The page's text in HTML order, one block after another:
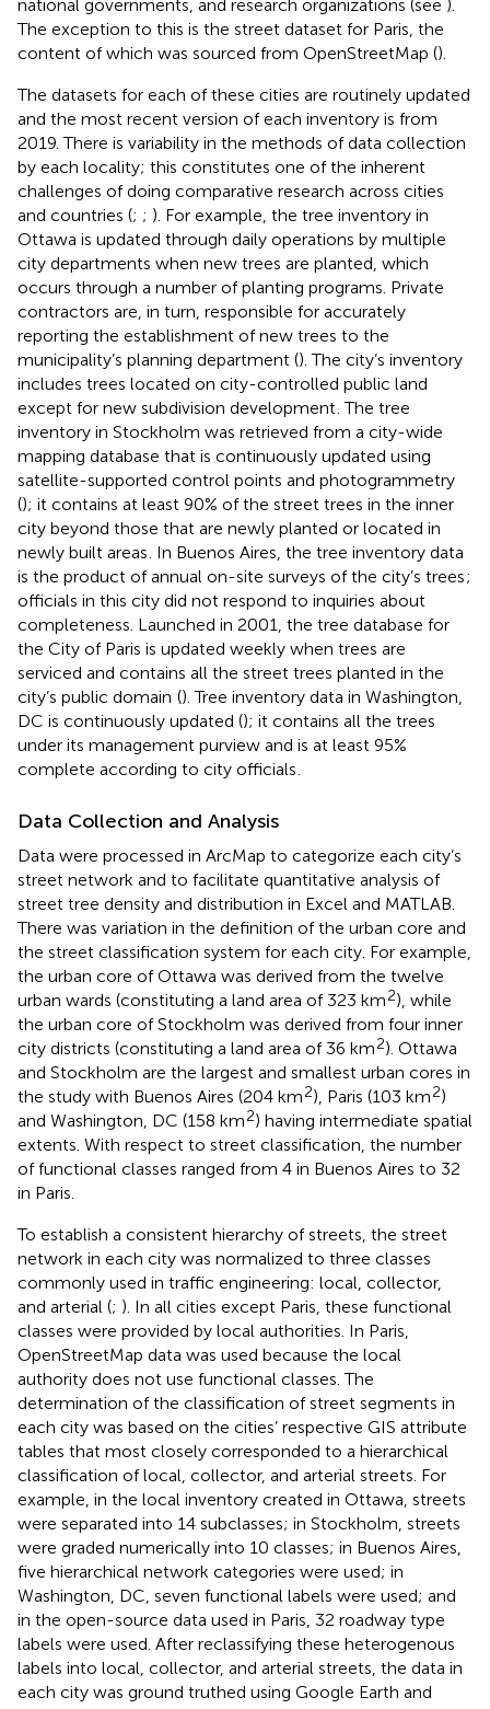
national governments, and research organizations (see ).
The exception to this is the street dataset for Paris, the
content of which was sourced from OpenStreetMap ().
The datasets for each of these cities are routinely updated
and the most recent version of each inventory is from
2019. There is variability in the methods of data collection
by each locality; this constitutes one of the inherent
challenges of doing comparative research across cities
and countries (; ; ). For example, the tree inventory in
Ottawa is updated through daily operations by multiple
city departments when new trees are planted, which
occurs through a number of planting programs. Private
contractors are, in turn, responsible for accurately
reporting the establishment of new trees to the
municipality’s planning department (). The city’s inventory
includes trees located on city-controlled public land
except for new subdivision development . The tree
inventory in Stockholm was retrieved from a city-wide
mapping database that is continuously updated using
satellite-supported control points and photogrammetry
(); it contains at least 90% of the street trees in the inner
city beyond those that are newly planted or located in
newly built areas . In Buenos Aires, the tree inventory data
is the product of annual on-site surveys of the city’s trees;
officials in this city did not respond to inquiries about
completeness. Launched in 2001, the tree database for
the City of Paris is updated weekly when trees are
serviced and contains all the street trees planted in the
city’s public domain (). Tree inventory data in Washington,
DC is continuously updated (); it contains all the trees
under its management purview and is at least 95%
complete according to city officials
Data Collection and Analysis
Data were processed in ArcMap to categorize each city’s
street network and to facilitate quantitative analysis of
street tree density and distribution in Excel and MATLAB.
There was variation in the definition of the urban core and
the street classification system for each city. For example,
the urban core of Ottawa was derived from the twelve
urban wards (constituting a land area of 323 km2), while
the urban core of Stockholm was derived from four inner
city districts (constituting a land area of 36 km2). Ottawa
and Stockholm are the largest and smallest urban cores in
the study with Buenos Aires (204 km2), Paris (103 km2)
and Washington, DC (158 km2) having intermediate spatial
extents. With respect to street classification, the number
of functional classes ranged from 4 in Buenos Aires to 32
in Paris.
To establish a consistent hierarchy of streets, the street
network in each city was normalized to three classes
commonly used in traffic engineering: local, collector,
and arterial (; ). In all cities except Paris, these functional
classes were provided by local authorities. In Paris,
OpenStreetMap data was used because the local
authority does not use functional classes. The
determination of the classification of street segments in
each city was based on the cities’ respective GIS attribute
tables that most closely corresponded to a hierarchical
classification of local, collector, and arterial streets. For
example, in the local inventory created in Ottawa, streets
were separated into 14 subclasses; in Stockholm, streets
were graded numerically into 10 classes; in Buenos Aires,
five hierarchical network categories were used; in
Washington, DC, seven functional labels were used; and
in the open-source data used in Paris, 32 roadway type
labels were used. After reclassifying these heterogenous
labels into local, collector, and arterial streets, the data in
each city was ground truthed using Google Earth and